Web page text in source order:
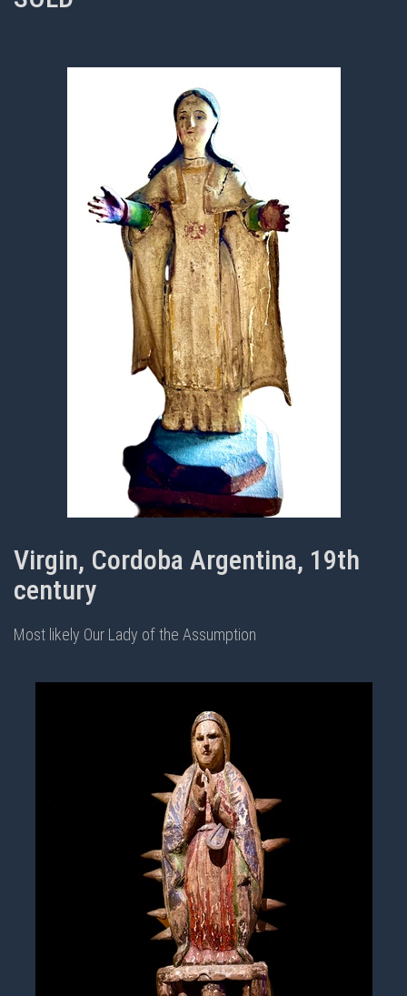
Virgin, Cordoba Argentina, 19th
century
Most likely Our Lady of the Assumption